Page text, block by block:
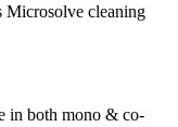
Microsolve cleaning
in both mono & co-